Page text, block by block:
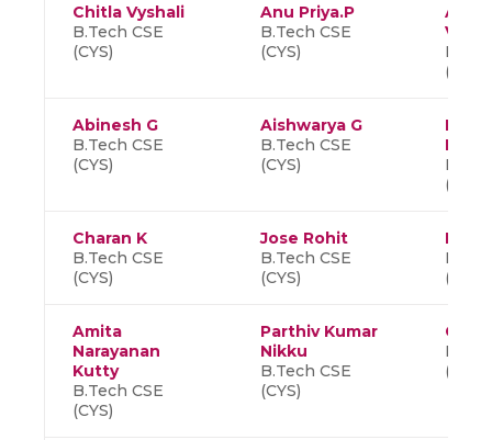
Chitla Vyshali
B.Tech CSE
(CYS)
Anu Priya.P
B.Tech CSE
(CYS)
(CYS)
Abinesh G
B.Tech CSE
(CYS)
Aishwarya G
B.Tech CSE
(CYS)
(CYS)
Charan K
B.Tech CSE
(CYS)
Jose Rohit
B.Tech CSE
(CYS)
(CYS)
Amita
Narayanan
Kutty
B.Tech CSE
(CYS)
Parthiv Kumar
Nikku
B.Tech CSE
(CYS)
C S
(CYS)